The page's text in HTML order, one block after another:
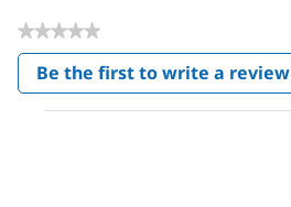
★★★★★
No
rating
value
Be the first to write a review
.
This